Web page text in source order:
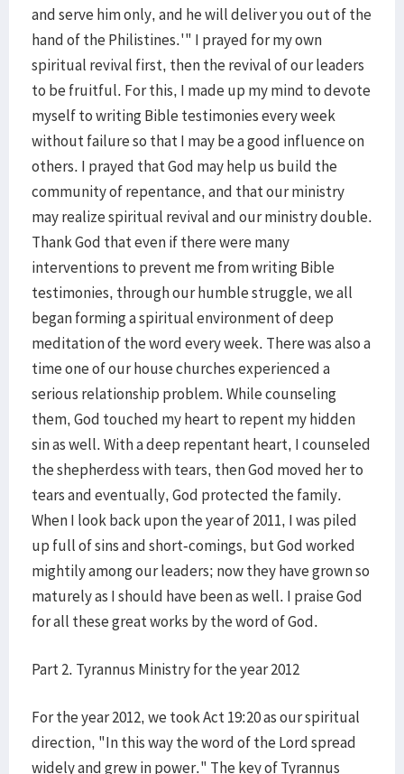
and serve him only, and he will deliver you out of the
hand of the Philistines.'" I prayed for my own
spiritual revival first, then the revival of our leaders
to be fruitful. For this, I made up my mind to devote
myself to writing Bible testimonies every week
without failure so that I may be a good influence on
others. I prayed that God may help us build the
community of repentance, and that our ministry
may realize spiritual revival and our ministry double.
Thank God that even if there were many
interventions to prevent me from writing Bible
testimonies, through our humble struggle, we all
began forming a spiritual environment of deep
meditation of the word every week. There was also a
time one of our house churches experienced a
serious relationship problem. While counseling
them, God touched my heart to repent my hidden
sin as well. With a deep repentant heart, I counseled
the shepherdess with tears, then God moved her to
tears and eventually, God protected the family.
When I look back upon the year of 2011, I was piled
up full of sins and short-comings, but God worked
mightily among our leaders; now they have grown so
maturely as I should have been as well. I praise God
for all these great works by the word of God.
Part 2. Tyrannus Ministry for the year 2012
For the year 2012, we took Act 19:20 as our spiritual
direction, "In this way the word of the Lord spread
widely and grew in power." The key of Tyrannus